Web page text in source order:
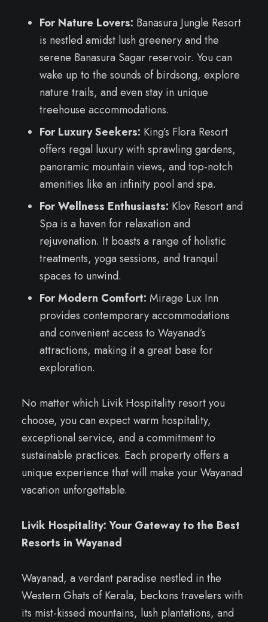
For Nature Lovers: Banasura Jungle Resort
is nestled amidst lush greenery and the
serene Banasura Sagar reservoir. You can
wake up to the sounds of birdsong, explore
nature trails, and even stay in unique
treehouse accommodations.
For Luxury Seekers: King’s Flora Resort
offers regal luxury with sprawling gardens,
panoramic mountain views, and top-notch
amenities like an infinity pool and spa.
For Wellness Enthusiasts: Klov Resort and
Spa is a haven for relaxation and
rejuvenation. It boasts a range of holistic
treatments, yoga sessions, and tranquil
spaces to unwind.
For Modern Comfort: Mirage Lux Inn
provides contemporary accommodations
and convenient access to Wayanad’s
attractions, making it a great base for
exploration.
No matter which Livik Hospitality resort you
choose, you can expect warm hospitality,
exceptional service, and a commitment to
sustainable practices. Each property offers a
unique experience that will make your Wayanad
vacation unforgettable.
Livik Hospitality: Your Gateway to the Best
Resorts in Wayanad
Wayanad, a verdant paradise nestled in the
Western Ghats of Kerala, beckons travelers with
its mist-kissed mountains, lush plantations, and